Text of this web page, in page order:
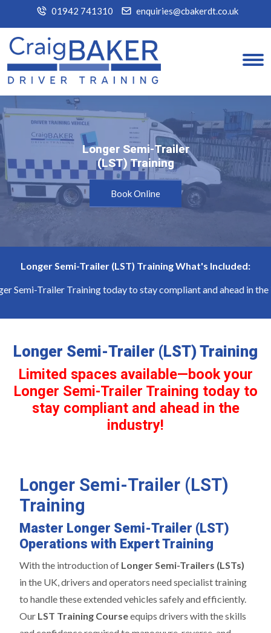
01942 741310 enquiries@cbakerdt.co.uk
Longer Semi-Trailer
(LST) Training
Longer Semi-Trailer
(LST) Training
Book Online
Longer Semi-Trailer (LST) Training What's Included:
Trailer Training today to stay compliant and ahead in the
Longer Semi-Trailer (LST) Training
Limited spaces available—book your
Longer Semi-Trailer Training today to
stay compliant and ahead in the
industry!
Longer Semi-Trailer (LST)
Training
Master Longer Semi-Trailer (LST)
Operations with Expert Training
With the introduction of Longer Semi-Trailers (LSTs)
in the UK, drivers and operators need specialist training
to handle these extended vehicles safely and efficiently.
Our LST Training Courseequips drivers with the skills